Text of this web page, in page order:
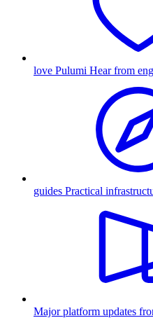
love Pulumi Hear from
guides Practical
Major platform updates